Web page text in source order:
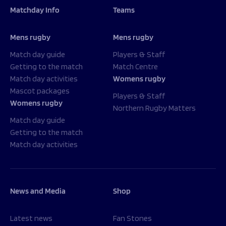
Matchday Info
Mens rugby
Match day guide
Getting to the match
Match day activities
Mascot packages
Womens rugby
Match day guide
Getting to the match
Match day activities
Teams
Mens rugby
Players & Staff
Match Centre
Womens rugby
Players & Staff
Northern Rugby Matters
News and Media
Latest news
Shop
Fan Stones